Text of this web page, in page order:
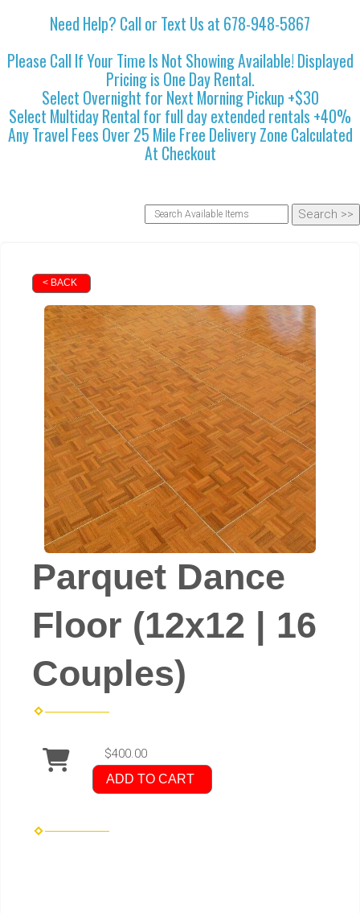
Need Help? Call or Text Us at 678-948-5867
Please Call If Your Time Is Not Showing Available! Displayed
Pricing is One Day Rental.
Select Overnight for Next Morning Pickup +$30
Select Multiday Rental for full day extended rentals +40%
Any Travel Fees Over 25 Mile Free Delivery Zone Calculated
At Checkout
< BACK
Parquet Dance
Floor (12x12 | 16
Couples)
$400.00
ADD TO CART